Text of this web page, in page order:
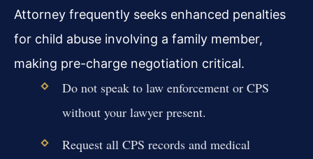
Attorney frequently seeks enhanced penalties
for child abuse involving a family member,
making pre-charge negotiation critical.
Do not speak to law enforcement or CPS
without your lawyer present.
Request all CPS records and medical